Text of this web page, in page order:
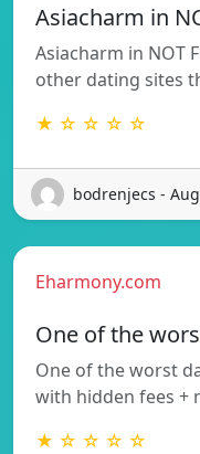
Asiacharm in
Asiacharm in NOT
other dating sites
★ ☆ ☆ ☆ ☆
bodrenjecs -
Eharmony.com
One of the
One of the worst
with hidden fees +
★ ☆ ☆ ☆ ☆